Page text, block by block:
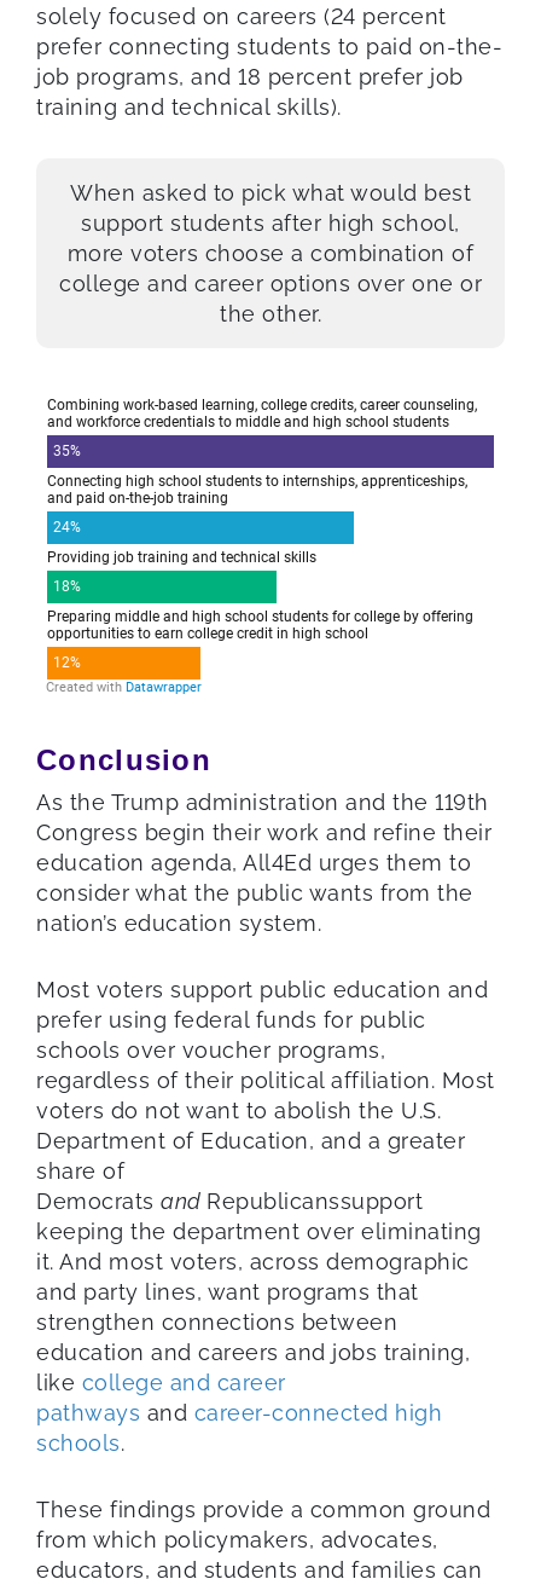
solely focused on careers (24 percent
prefer connecting students to paid on-the-
job programs, and 18 percent prefer job
training and technical skills).
When asked to pick what would best
support students after high school,
more voters choose a combination of
college and career options over one or
the other.
Conclusion
As the Trump administration and the 119th
Congress begin their work and refine their
education agenda, All4Ed urges them to
consider what the public wants from the
nation’s education system.
Most voters support public education and
prefer using federal funds for public
schools over voucher programs,
regardless of their political affiliation. Most
voters do not want to abolish the U.S.
Department of Education, and a greater
share of
Democrats and Republicanssupport
keeping the department over eliminating
it. And most voters, across demographic
and party lines, want programs that
strengthen connections between
education and careers and jobs training,
like college and career
pathways and career-connected high
schools.
These findings provide a common ground
from which policymakers, advocates,
educators, and students and families can